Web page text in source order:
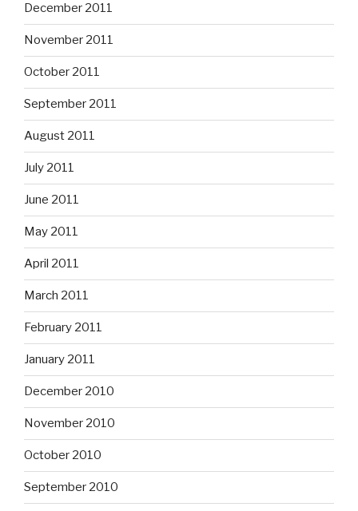
December 2011
November 2011
October 2011
September 2011
August 2011
July 2011
June 2011
May 2011
April 2011
March 2011
February 2011
January 2011
December 2010
November 2010
October 2010
September 2010